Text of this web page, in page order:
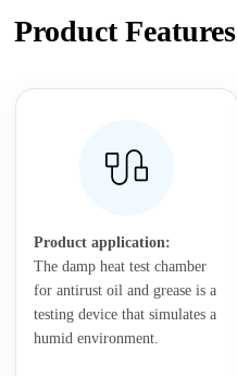
Product Features
Product application:
The damp heat test chamber
for antirust oil and grease is a
testing device that simulates a
humid environment.